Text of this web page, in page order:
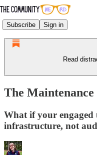
Subscribe Sign in
Read
The
What if your engaged
infrastructure, not